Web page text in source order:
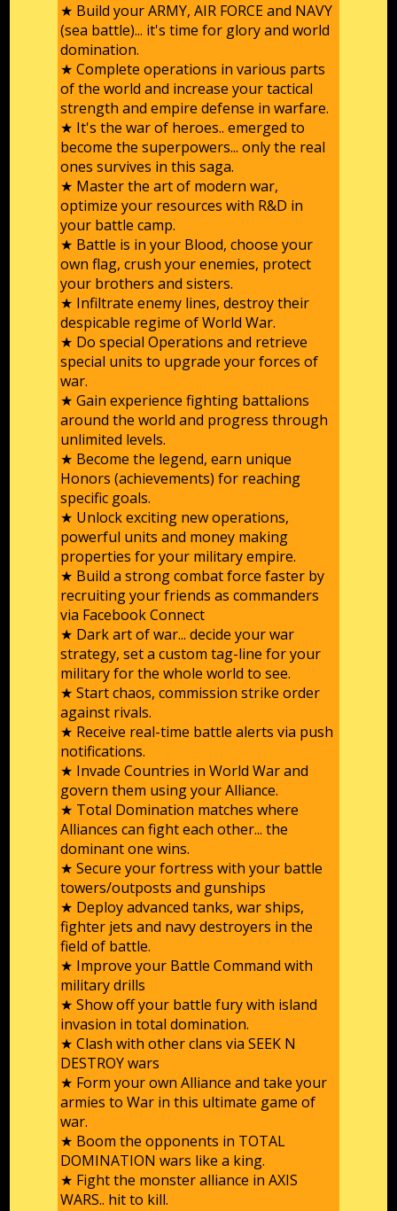
★ Build your ARMY, AIR FORCE and NAVY
(sea battle)... it's time for glory and world
domination.
★ Complete operations in various parts
of the world and increase your tactical
strength and empire defense in warfare.
★ It's the war of heroes.. emerged to
become the superpowers... only the real
ones survives in this saga.
★ Master the art of modern war,
optimize your resources with R&D in
your battle camp.
★ Battle is in your Blood, choose your
own flag, crush your enemies, protect
your brothers and sisters.
★ Infiltrate enemy lines, destroy their
despicable regime of World War.
★ Do special Operations and retrieve
special units to upgrade your forces of
war.
★ Gain experience fighting battalions
around the world and progress through
unlimited levels.
★ Become the legend, earn unique
Honors (achievements) for reaching
specific goals.
★ Unlock exciting new operations,
powerful units and money making
properties for your military empire.
★ Build a strong combat force faster by
recruiting your friends as commanders
via Facebook Connect
★ Dark art of war... decide your war
strategy, set a custom tag-line for your
military for the whole world to see.
★ Start chaos, commission strike order
against rivals.
★ Receive real-time battle alerts via push
notifications.
★ Invade Countries in World War and
govern them using your Alliance.
★ Total Domination matches where
Alliances can fight each other... the
dominant one wins.
★ Secure your fortress with your battle
towers/outposts and gunships
★ Deploy advanced tanks, war ships,
fighter jets and navy destroyers in the
field of battle.
★ Improve your Battle Command with
military drills
★ Show off your battle fury with island
invasion in total domination.
★ Clash with other clans via SEEK N
DESTROY wars
★ Form your own Alliance and take your
armies to War in this ultimate game of
war.
★ Boom the opponents in TOTAL
DOMINATION wars like a king.
★ Fight the monster alliance in AXIS
WARS.. hit to kill.